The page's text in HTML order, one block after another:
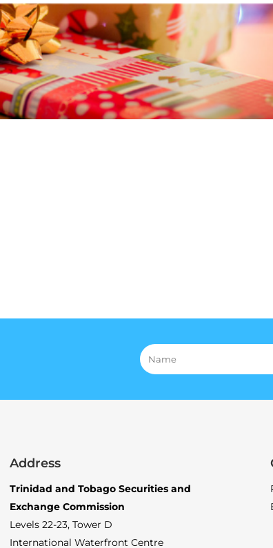
Address
Trinidad and Tobago Securities and
Exchange Commission
Levels 22-23, Tower D
International Waterfront Centre